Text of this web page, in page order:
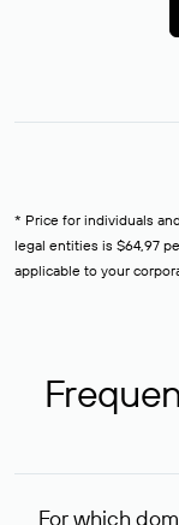
* Price for individuals
legal entities is $64,97
applicable to your
For which